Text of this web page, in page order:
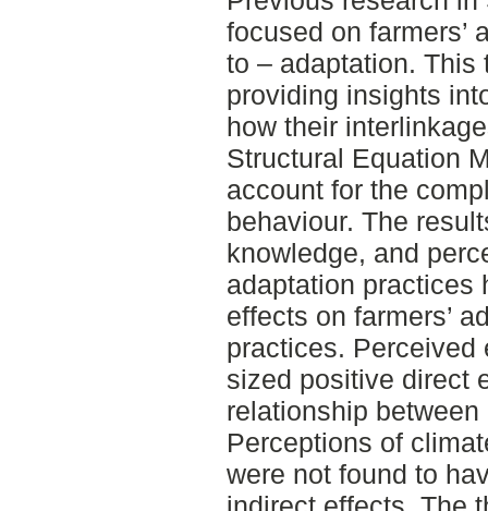
focused on farmers’
to – adaptation. This
providing insights
how their
Structural Equation
account for the
behaviour. The
knowledge, and
adaptation practices
effects on farmers’
practices. Perceived
sized positive direct
relationship
Perceptions of
were not found to